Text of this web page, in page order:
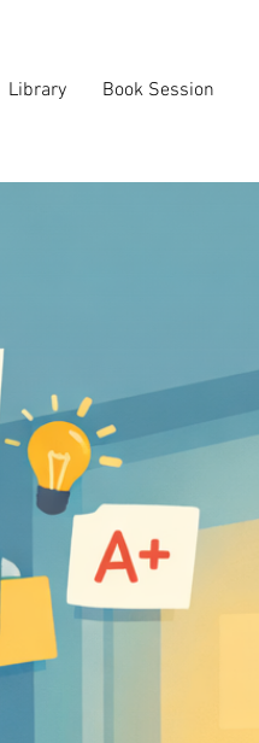
Library Book Session